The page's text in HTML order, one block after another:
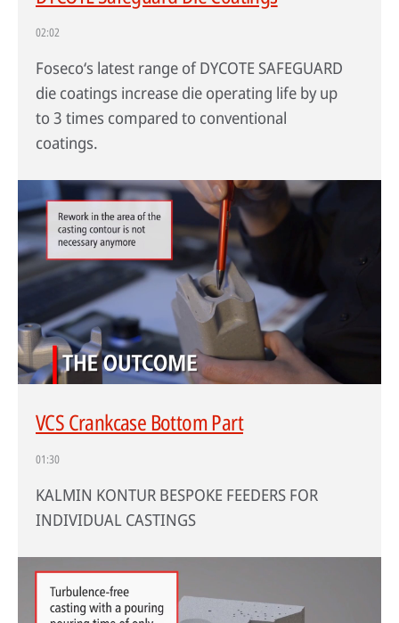
02:02
Foseco‘s latest range of DYCOTE SAFEGUARD
die coatings increase die operating life by up
to 3 times compared to conventional
coatings.
VCS Crankcase Bottom Part
01:30
KALMIN KONTUR BESPOKE FEEDERS FOR
INDIVIDUAL CASTINGS